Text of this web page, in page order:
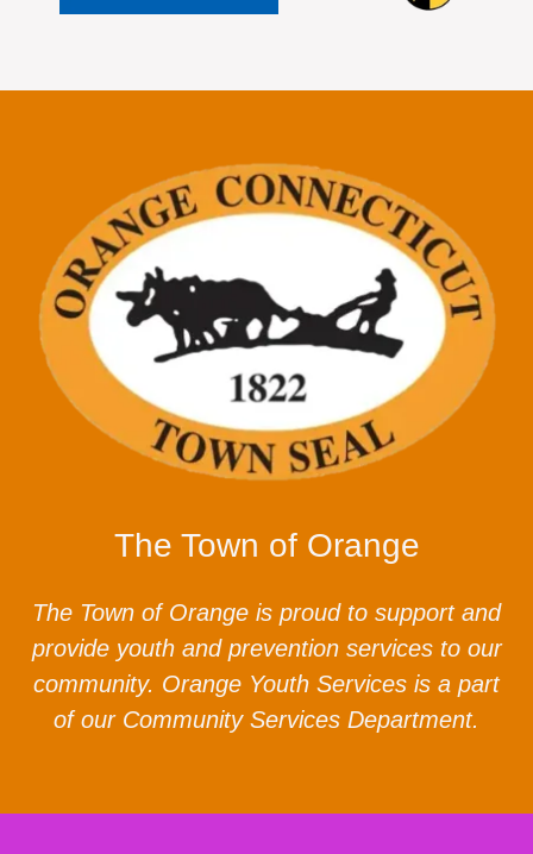
The Town of Orange
The Town of Orange is proud to support and
provide youth and prevention services to our
community. Orange Youth Services is a part
of our Community Services Department.